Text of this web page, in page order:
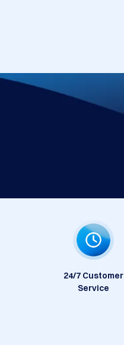
24/7 Customer
Service